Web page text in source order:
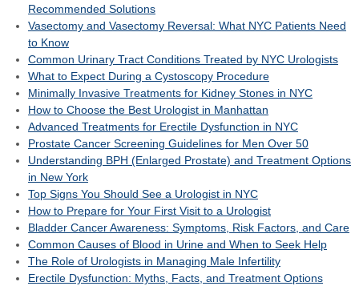
Recommended Solutions
Vasectomy and Vasectomy Reversal: What NYC Patients Need
to Know
Common Urinary Tract Conditions Treated by NYC Urologists
What to Expect During a Cystoscopy Procedure
Minimally Invasive Treatments for Kidney Stones in NYC
How to Choose the Best Urologist in Manhattan
Advanced Treatments for Erectile Dysfunction in NYC
Prostate Cancer Screening Guidelines for Men Over 50
Understanding BPH (Enlarged Prostate) and Treatment Options
in New York
Top Signs You Should See a Urologist in NYC
How to Prepare for Your First Visit to a Urologist
Bladder Cancer Awareness: Symptoms, Risk Factors, and Care
Common Causes of Blood in Urine and When to Seek Help
The Role of Urologists in Managing Male Infertility
Erectile Dysfunction: Myths, Facts, and Treatment Options